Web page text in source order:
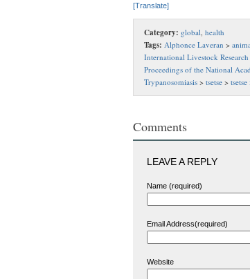
[Translate]
Category: global health
Tags: Alphonce Laveran >
International Livestock
Proceedings of the National
Trypanosomiasis > tsetse >
Comments
LEAVE A REPLY
Name (required)
Email Address(required)
Website